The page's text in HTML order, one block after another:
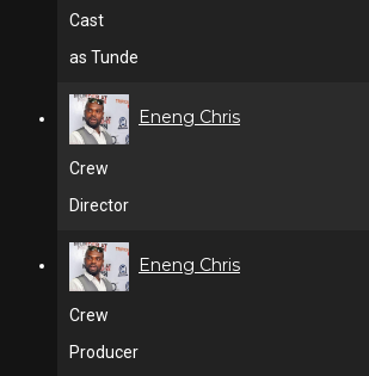
Cast
as Tunde
Eneng Chris
Crew
Director
Eneng Chris
Crew
Producer